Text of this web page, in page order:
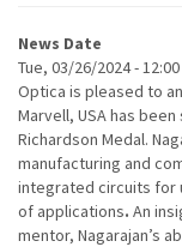
News Date
Tue, 03/26/2024 - 12:00
Optica is pleased to
Marvell, USA has
Richardson Medal.
manufacturing and
integrated circuits for
of applications. An
mentor, Nagarajan’s